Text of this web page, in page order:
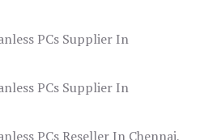
PCs Supplier In
PCs Supplier In
PCs Reseller In Chennai,